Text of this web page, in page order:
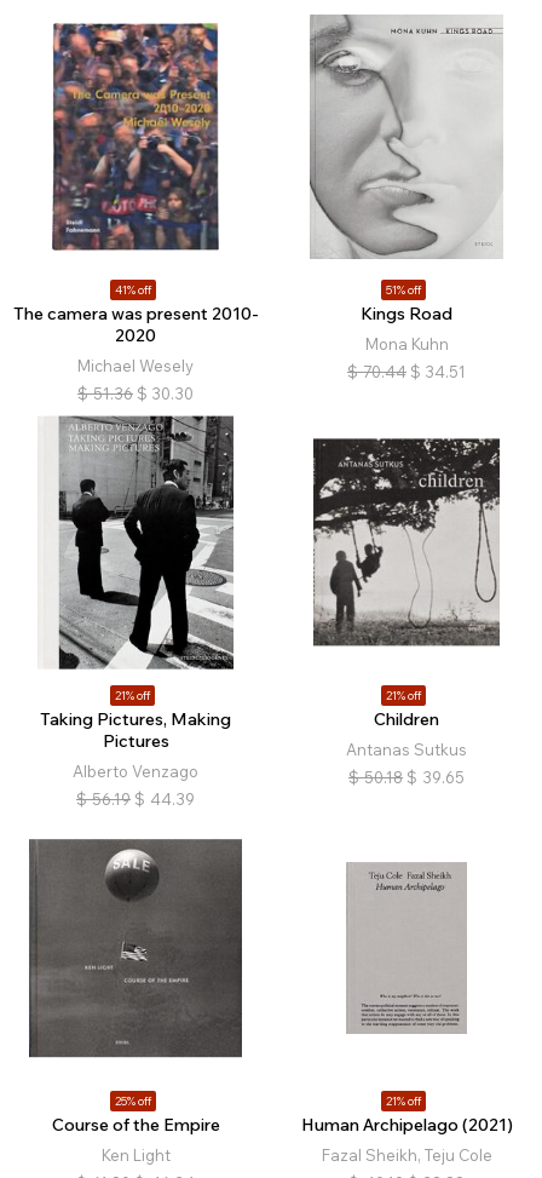
41% off
The camera was present 2010-
2020
Michael Wesely
$ 51.36 $ 30.30
51% off
Kings Road
Mona Kuhn
$ 70.44 $ 34.51
21% off
Taking Pictures, Making
Pictures
Alberto Venzago
$ 56.19 $ 44.39
21% off
Children
Antanas Sutkus
$ 50.18 $ 39.65
25% off
Course of the Empire
Ken Light
21% off
Human Archipelago (2021)
Fazal Sheikh, Teju Cole